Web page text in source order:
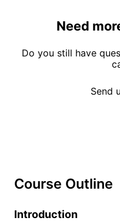
Need
Do you still have
Send
Course Outline
Introduction